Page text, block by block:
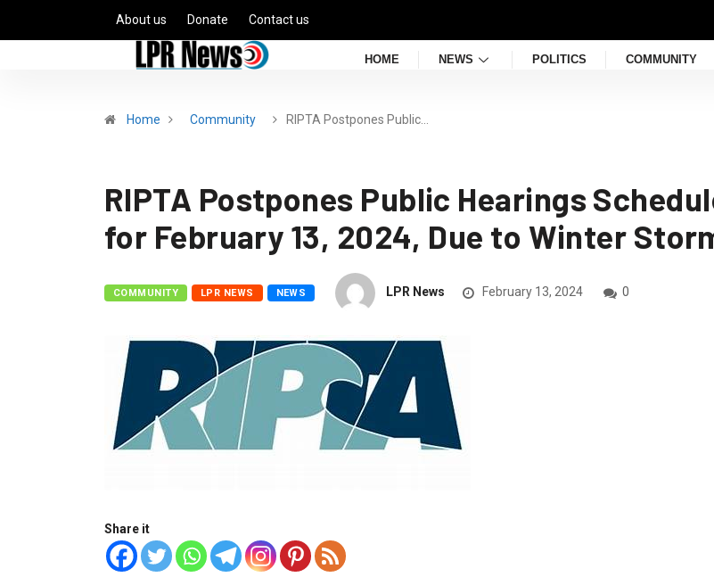
About us Donate Contact us
HOME NEWS POLITICS COMMUNITY
Home Community RIPTA Postpones Public…
RIPTA Postpones Public Hearings
for February 13, 2024, Due to Winter
COMMUNITY LPR NEWS NEWS LPR News February 13, 2024 0
Share it